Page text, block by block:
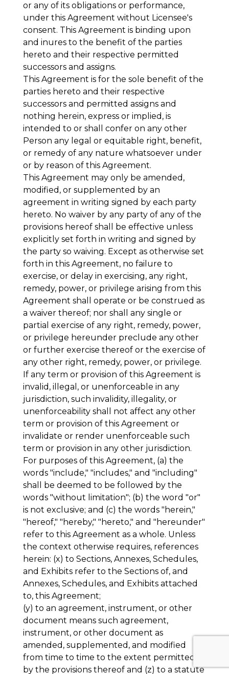
or any of its obligations or performance,
under this Agreement without Licensee's
consent. This Agreement is binding upon
and inures to the benefit of the parties
hereto and their respective permitted
successors and assigns.
This Agreement is for the sole benefit of the
parties hereto and their respective
successors and permitted assigns and
nothing herein, express or implied, is
intended to or shall confer on any other
Person any legal or equitable right, benefit,
or remedy of any nature whatsoever under
or by reason of this Agreement.
This Agreement may only be amended,
modified, or supplemented by an
agreement in writing signed by each party
hereto. No waiver by any party of any of the
provisions hereof shall be effective unless
explicitly set forth in writing and signed by
the party so waiving. Except as otherwise set
forth in this Agreement, no failure to
exercise, or delay in exercising, any right,
remedy, power, or privilege arising from this
Agreement shall operate or be construed as
a waiver thereof; nor shall any single or
partial exercise of any right, remedy, power,
or privilege hereunder preclude any other
or further exercise thereof or the exercise of
any other right, remedy, power, or privilege.
If any term or provision of this Agreement is
invalid, illegal, or unenforceable in any
jurisdiction, such invalidity, illegality, or
unenforceability shall not affect any other
term or provision of this Agreement or
invalidate or render unenforceable such
term or provision in any other jurisdiction.
For purposes of this Agreement, (a) the
words "include," "includes," and "including"
shall be deemed to be followed by the
words "without limitation"; (b) the word "or"
is not exclusive; and (c) the words "herein,"
"hereof," "hereby," "hereto," and "hereunder"
refer to this Agreement as a whole. Unless
the context otherwise requires, references
herein: (x) to Sections, Annexes, Schedules,
and Exhibits refer to the Sections of, and
Annexes, Schedules, and Exhibits attached
to, this Agreement;
(y) to an agreement, instrument, or other
document means such agreement,
instrument, or other document as
amended, supplemented, and modified
from time to time to the extent permitted
by the provisions thereof and (z) to a statute